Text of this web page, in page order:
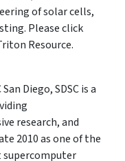
of solar cells,
Please click
Resource.
Diego, SDSC is a
research, and
2010 as one of the
supercomputer